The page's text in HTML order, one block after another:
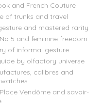
and French Couture
of trunks and travel
and mastered rarity
5 and feminine freedom
of informal gesture
by olfactory universe
calibres and
Vendôme and savoir-